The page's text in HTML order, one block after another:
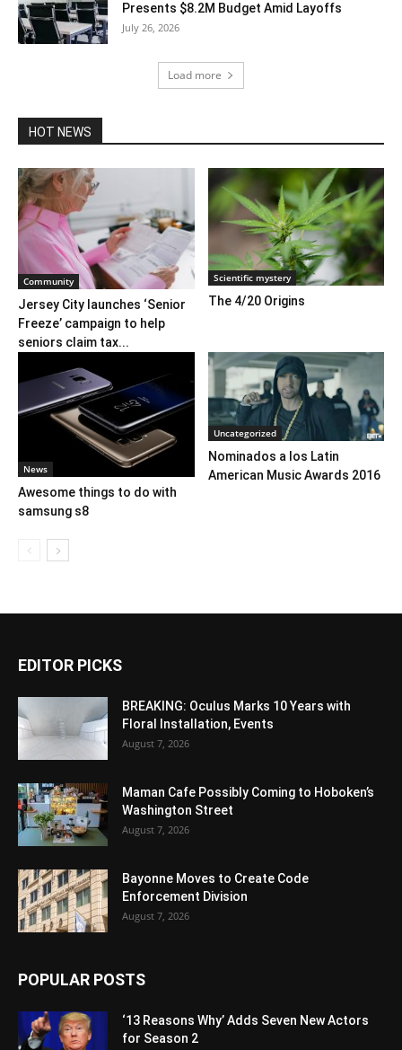
Presents $8.2M Budget Amid Layoffs
July 26, 2026
Load more
HOT NEWS
Community
Jersey City launches ‘Senior
Freeze’ campaign to help
seniors claim tax...
Scientific mystery
The 4/20 Origins
News
Awesome things to do with
samsung s8
Uncategorized
Nominados a los Latin
American Music Awards 2016
EDITOR PICKS
BREAKING: Oculus Marks 10 Years with
Floral Installation, Events
August 7, 2026
Maman Cafe Possibly Coming to Hoboken’s
Washington Street
August 7, 2026
Bayonne Moves to Create Code
Enforcement Division
August 7, 2026
POPULAR POSTS
‘13 Reasons Why’ Adds Seven New Actors
for Season 2